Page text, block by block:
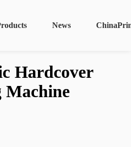
News
Hardcover
Machine